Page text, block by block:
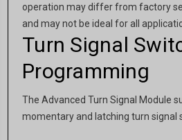
operation may differ from factory
and may not be ideal for all
Turn Signal
Programming
The Advanced Turn Signal Module
momentary and latching turn signal